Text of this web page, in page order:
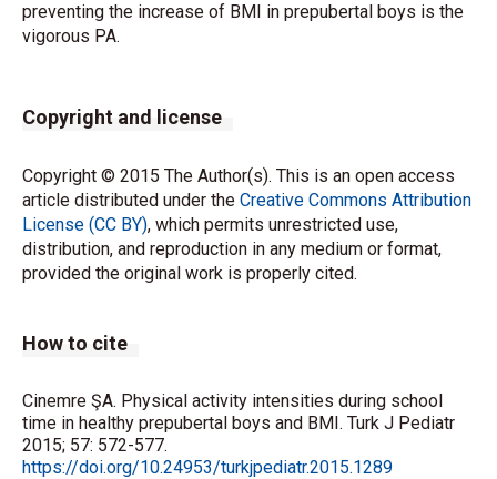
preventing the increase of BMI in prepubertal boys is the
vigorous PA.
Copyright and license
Copyright © 2015 The Author(s). This is an open access
article distributed under the Creative Commons Attribution
License (CC BY), which permits unrestricted use,
distribution, and reproduction in any medium or format,
provided the original work is properly cited.
How to cite
Cinemre ŞA. Physical activity intensities during school
time in healthy prepubertal boys and BMI. Turk J Pediatr
2015; 57: 572-577.
https://doi.org/10.24953/turkjpediatr.2015.1289